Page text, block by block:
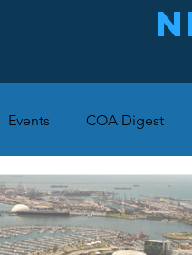
Events COA Digest